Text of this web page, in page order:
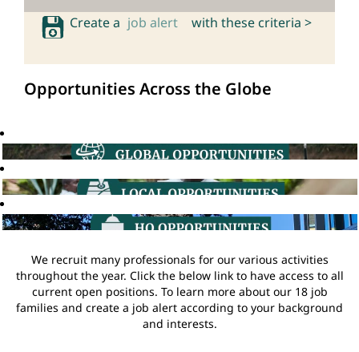
Create a job alert with these criteria >
Opportunities Across the Globe
We recruit many professionals for our various activities
throughout the year. Click the below link to have access to all
current open positions. To learn more about our 18 job
families and create a job alert according to your background
and interests.